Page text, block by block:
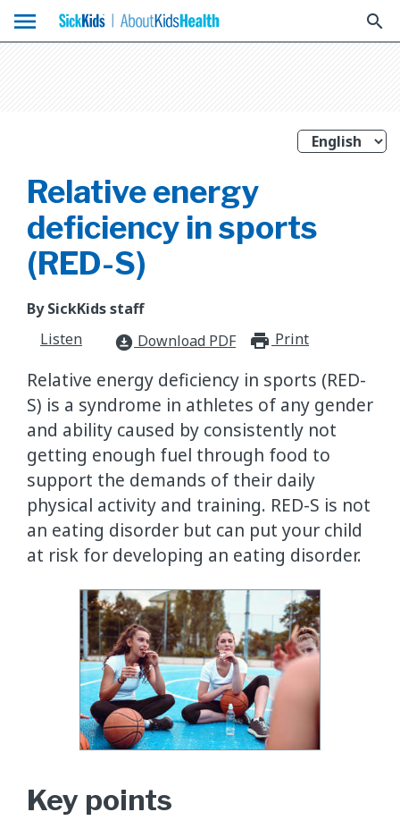
menu search
Relative energy
deficiency in sports
(RED-S)
By SickKids staff
Listen
download_for_offline Download PDF Print
Relative energy deficiency in sports (RED-
S) is a syndrome in athletes of any gender
and ability caused by consistently not
getting enough fuel through food to
support the demands of their daily
physical activity and training. RED-S is not
an eating disorder but can put your child
at risk for developing an eating disorder.
Key points